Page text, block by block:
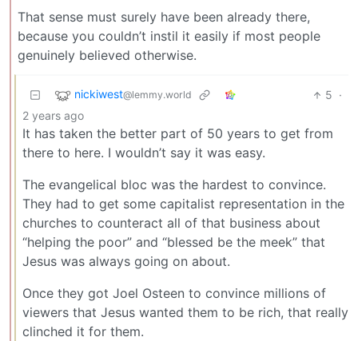
That sense must surely have been already there,
because you couldn’t instil it easily if most people
genuinely believed otherwise.
nickiwest@lemmy.world 5 ·
2 years ago
It has taken the better part of 50 years to get from
there to here. I wouldn’t say it was easy.
The evangelical bloc was the hardest to convince.
They had to get some capitalist representation in the
churches to counteract all of that business about
“helping the poor” and “blessed be the meek” that
Jesus was always going on about.
Once they got Joel Osteen to convince millions of
viewers that Jesus wanted them to be rich, that really
clinched it for them.